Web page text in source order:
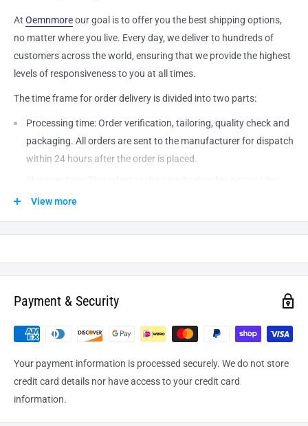
At Oemnmoreour goal is to offer you the best shipping options,
no matter where you live. Every day, we deliver to hundreds of
customers across the world, ensuring that we provide the highest
levels of responsiveness to you at all times.
The time frame for order delivery is divided into two parts:
Processing time: Order verification, tailoring, quality check and
packaging. All orders are sent to the manufacturerfor dispatch
within 24 hours after the order is placed.
shipped from our warehouse to the destination. International
processing and leaving the warehouse domestic orders usually
View more
Payment & Security
Your payment information is processed securely. We do not store
credit card details nor have access to your credit card
information.